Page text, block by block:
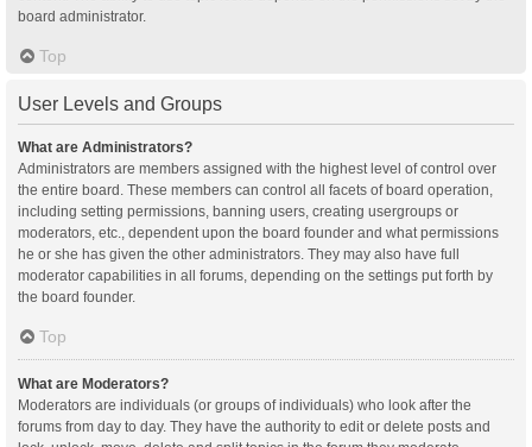
board administrator.
Top
User Levels and Groups
What are Administrators?
Administrators are members assigned with the highest level of control over
the entire board. These members can control all facets of board operation,
including setting permissions, banning users, creating usergroups or
moderators, etc., dependent upon the board founder and what permissions
he or she has given the other administrators. They may also have full
moderator capabilities in all forums, depending on the settings put forth by
the board founder.
Top
What are Moderators?
Moderators are individuals (or groups of individuals) who look after the
forums from day to day. They have the authority to edit or delete posts and